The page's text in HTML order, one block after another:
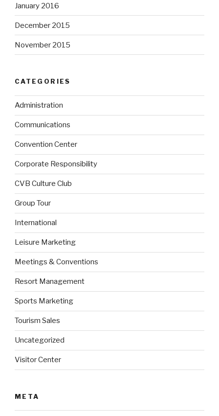
January 2016
December 2015
November 2015
CATEGORIES
Administration
Communications
Convention Center
Corporate Responsibility
CVB Culture Club
Group Tour
International
Leisure Marketing
Meetings & Conventions
Resort Management
Sports Marketing
Tourism Sales
Uncategorized
Visitor Center
META